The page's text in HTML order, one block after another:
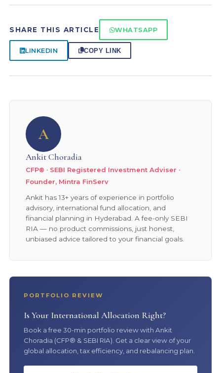
exposure via Indian mutual funds is limited —
global technology or Asia ex-Japan funds are the
closest available options.
exhausted and several international funds paused
fresh investments. The situation improved
through 2024–25. Before investing, check if your
target international fund is currently open for
SHARE THIS ARTICLE WHATSAPP
LINKEDIN COPY LINK
A
Ankit Choradia
CFP® · SEBI Registered Investment Adviser ·
Founder, Mintra FinServ
Ankit has 13+ years of experience in portfolio
advisory, international fund allocation, and
financial planning in Hyderabad. A fee-only SEBI
RIA — no product commissions, just honest,
unbiased advice tailored to your financial goals.
PORTFOLIO REVIEW
Is Your International Allocation Right?
Book a free 30-min portfolio review with Ankit
Choradia (CFP® & SEBI RIA). Get a clear view of your
global allocation, tax efficiency, and rebalancing plan.